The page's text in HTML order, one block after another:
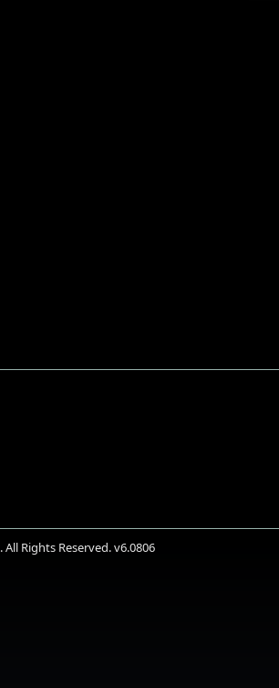
All Rights Reserved. v6.0806